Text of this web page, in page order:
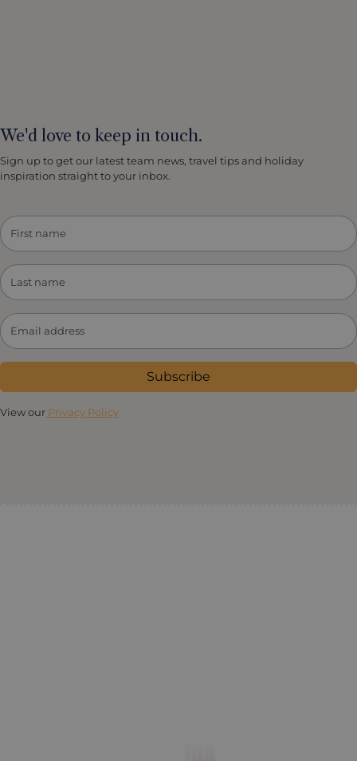
We'd love to keep in touch.
Sign up to get our latest team news, travel tips and holiday
inspiration straight to your inbox.
Subscribe
View our Privacy Policy